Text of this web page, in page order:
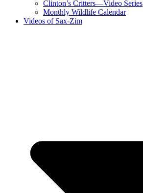
Clinton’s Critters—Video Series
Monthly Wildlife Calendar
Videos of Sax-Zim